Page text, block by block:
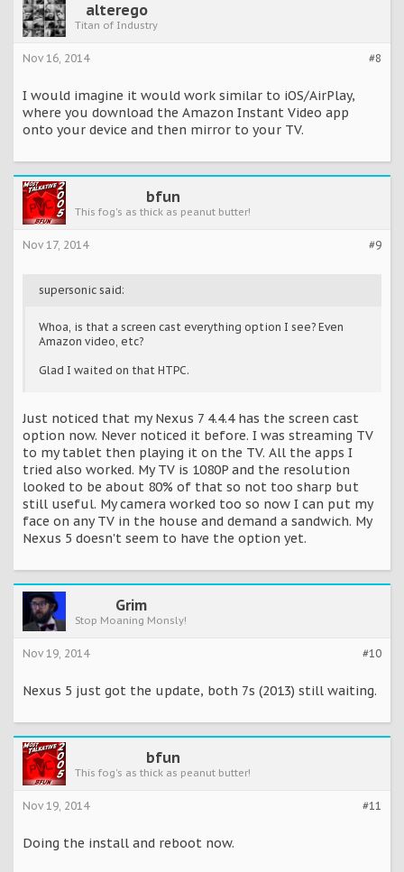
alterego
Titan of Industry
#8
Nov 16, 2014
I would imagine it would work similar to iOS/AirPlay,
where you download the Amazon Instant Video app
onto your device and then mirror to your TV.
bfun
This fog's as thick as peanut butter!
#9
Nov 17, 2014
supersonic said:
Whoa, is that a screen cast everything option I see? Even
Amazon video, etc?
Glad I waited on that HTPC.
Just noticed that my Nexus 7 4.4.4 has the screen cast
option now. Never noticed it before. I was streaming TV
to my tablet then playing it on the TV. All the apps I
tried also worked. My TV is 1080P and the resolution
looked to be about 80% of that so not too sharp but
still useful. My camera worked too so now I can put my
face on any TV in the house and demand a sandwich. My
Nexus 5 doesn't seem to have the option yet.
Grim
Stop Moaning Monsly!
#10
Nov 19, 2014
Nexus 5 just got the update, both 7s (2013) still waiting.
bfun
This fog's as thick as peanut butter!
#11
Nov 19, 2014
Doing the install and reboot now.